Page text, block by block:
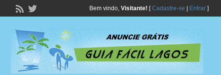
Bem vindo, Visitante! [Cadastre-se Entrar]